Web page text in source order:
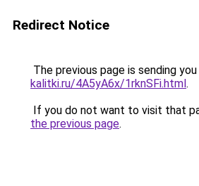
Redirect Notice
The previous page is sending
kalitki.ru/4A5yA6x/1rknSFi.html.
If you do not want to visit that
the previous page.